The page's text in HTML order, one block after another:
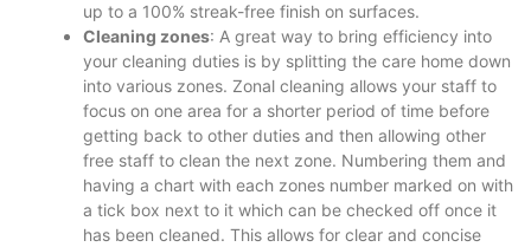
up to a 100% streak-free finish on surfaces.
Cleaning zones: A great way to bring efficiency into
your cleaning duties is by splitting the care home down
into various zones. Zonal cleaning allows your staff to
focus on one area for a shorter period of time before
getting back to other duties and then allowing other
free staff to clean the next zone. Numbering them and
having a chart with each zones number marked on with
a tick box next to it which can be checked off once it
has been cleaned. This allows for clear and concise